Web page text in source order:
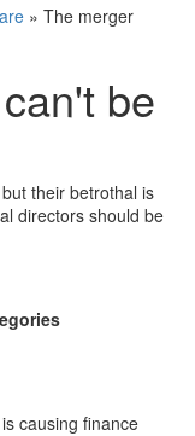
» The merger
be
their betrothal is
directors should be
causing finance